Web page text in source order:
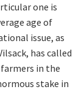
one is
age of
issue, as
has called
in the
stake in